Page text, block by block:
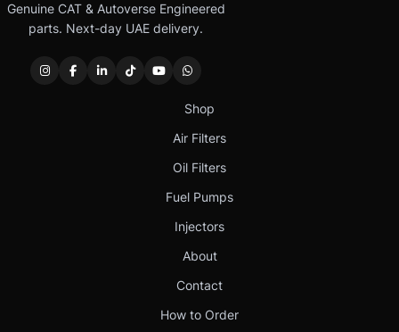
Genuine CAT & Autoverse Engineered
parts. Next-day UAE delivery.
Shop
Air Filters
Oil Filters
Fuel Pumps
Injectors
About
Contact
How to Order